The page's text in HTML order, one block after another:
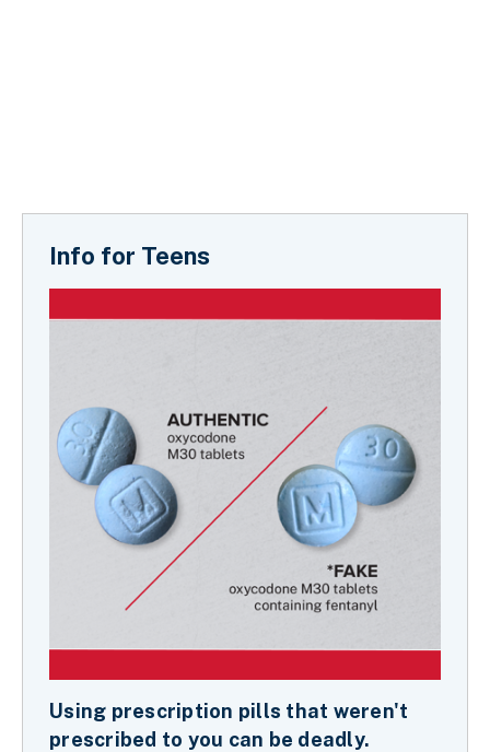
Info for Teens
Using prescription pills that weren't
prescribed to you can be deadly.